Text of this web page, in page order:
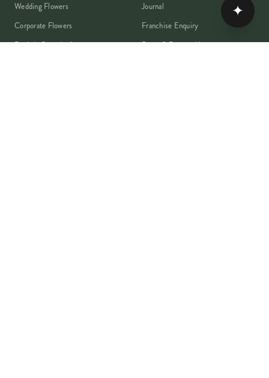
Wedding Flowers
Corporate Flowers
Book A Consultation
Journal
Franchise Enquiry
Press & Partnerships
✦